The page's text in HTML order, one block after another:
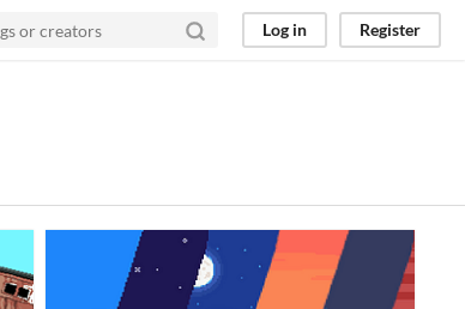
Log in Register